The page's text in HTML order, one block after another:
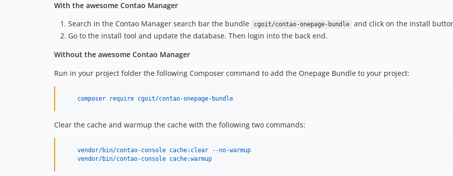
With the awesome Contao Manager
Search in the Contao Manager search bar the bundle
cgoit/contao-onepage-bundle
and click on the install
Go to the install tool and update the database. Then login into the back end.
Without the awesome Contao Manager
Run in your project folder the following Composer command to add the Onepage Bundle to your project:
    composer require cgoit/contao-onepage-bundle
Clear the cache and warmup the cache with the following two commands:
    vendor/bin/contao-console cache:clear --no-warmup
    vendor/bin/contao-console cache:warmup